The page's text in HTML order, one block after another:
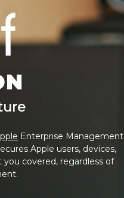
Enterprise Management
Apple users, devices,
you covered, regardless of